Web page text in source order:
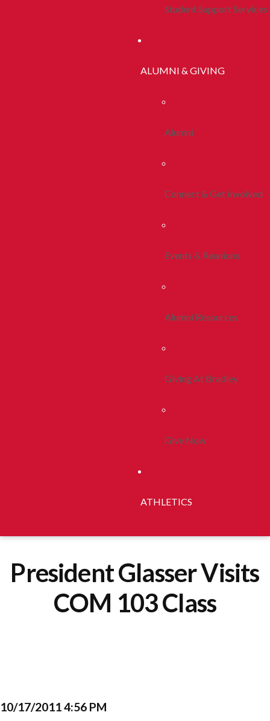
Student Support Services
ALUMNI & GIVING
Alumni
Connect & Get Involved
Events & Reunions
Alumni Resources
Giving At Bradley
Give Now
ATHLETICS
President Glasser Visits
COM 103 Class
10/17/2011 4:56 PM